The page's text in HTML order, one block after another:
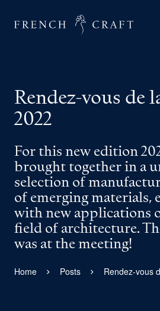
Rendez-vous de
2022
For this new edition
brought together in a
selection of
of emerging materials,
with new applications
field of architecture.
was at the meeting!
Home Posts Rendez-vous